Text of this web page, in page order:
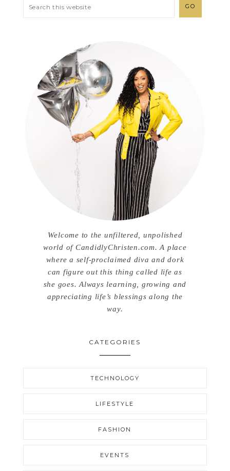
Welcome to the unfiltered, unpolished
world of CandidlyChristen.com. A place
where a self-proclaimed diva and dork
can figure out this thing called life as
she goes. Always learning, growing and
appreciating life’s blessings along the
way.
CATEGORIES
TECHNOLOGY
LIFESTYLE
FASHION
EVENTS